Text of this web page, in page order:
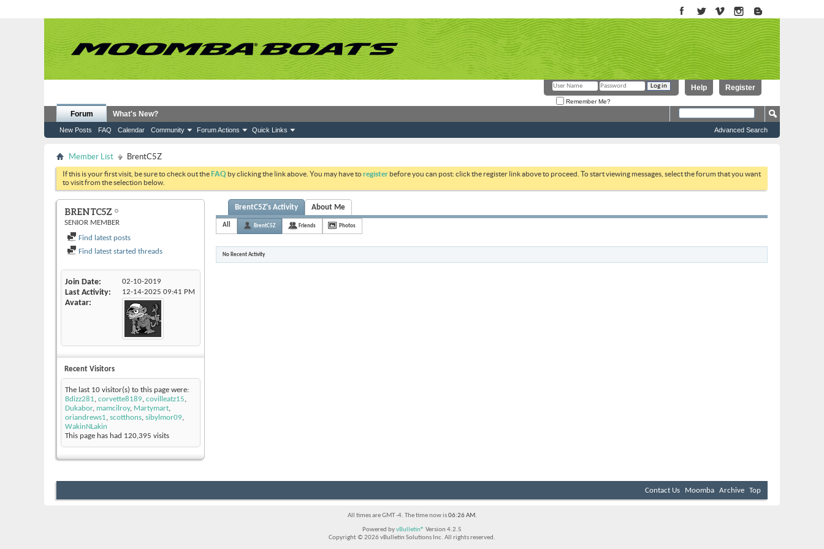
Register
Help
Remember Me?
Forum
New Posts FAQ Calendar Community Forum Actions Quick Links
What's New?
Advanced Search
Member List BrentC5Z
If this is your first visit, be sure to check out theFAQ by clicking the link above. You may have toregister before you can post: click the register link above to proceed. To start viewing messages, select the forum that you want
to visit from the selection below.
BRENTC5Z
SENIOR MEMBER
Find latest posts
Find latest started threads
Join Date 02-10-2019
Last Activity 12-14-2025 09:41 PM
Avatar
Recent Visitors
The last 10 visitor(s) to this page were:
Bdizz281, corvette8189, covilleatz15,
Dukabor, mamcilroy, Martymart,
oriandrews1, scotthons, sibylmor09,
WakinNLakin
This page has had 120,395 visits
BrentC5Z's Activity About Me
All BrentC5Z Friends Photos
No Recent Activity
Contact Us Moomba Archive Top
All times are GMT -4. The time now is06:26 AM.
Powered byvBulletin® Version 4.2.5
Copyright © 2026 vBulletin Solutions Inc. All rights reserved.